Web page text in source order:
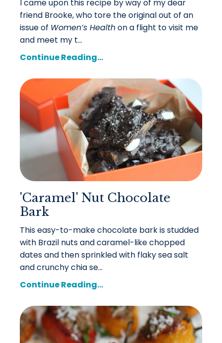
I came upon this recipe by way of my dear
friend Brooke, who tore the original out of an
issue of Women’s Healthon a flight to visit me
and meet my t...
Continue Reading...
'Caramel' Nut Chocolate
Bark
This easy-to-make chocolate bark is studded
with Brazil nuts and caramel-like chopped
dates and then sprinkled with flaky sea salt
and crunchy chia se...
Continue Reading...